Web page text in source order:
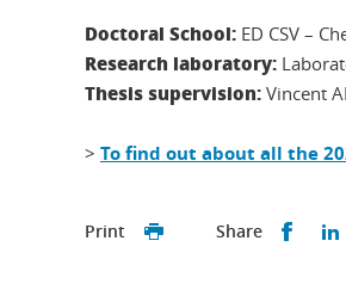
Doctoral School: ED CSV –
Research laboratory:
Thesis supervision: Vincent
> To find out about all the
Print Share